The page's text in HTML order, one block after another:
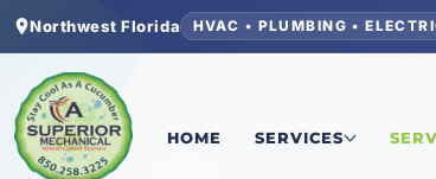
Northwest Florida HVAC • PLUMBING •
HOME SERVICES
Home/Bay County/Latitude